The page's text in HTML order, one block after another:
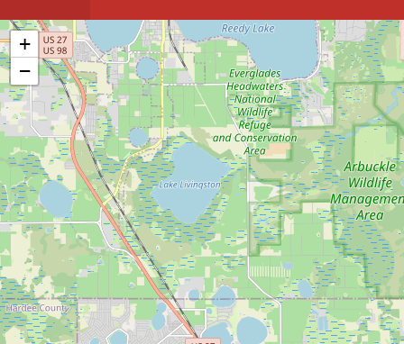
LISTINGS & AREAS
Featured Listings
Map Search
MORTGAGE CALCULATOR
Mortgage Calculator
Land Transfer Tax (Ontario)
Closing Cost Calculator
Seller Net Sheet
+
−